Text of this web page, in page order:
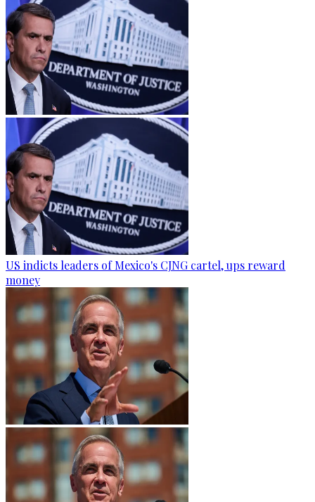
US indicts leaders of Mexico's CJNG cartel, ups reward
money